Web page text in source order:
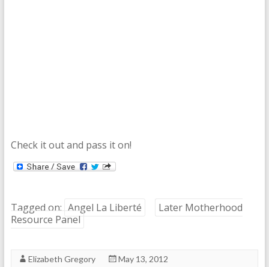
Check it out and pass it on!
Tagged on: Angel La Liberté
Later Motherhood
Resource Panel
Elizabeth Gregory
May 13, 2012